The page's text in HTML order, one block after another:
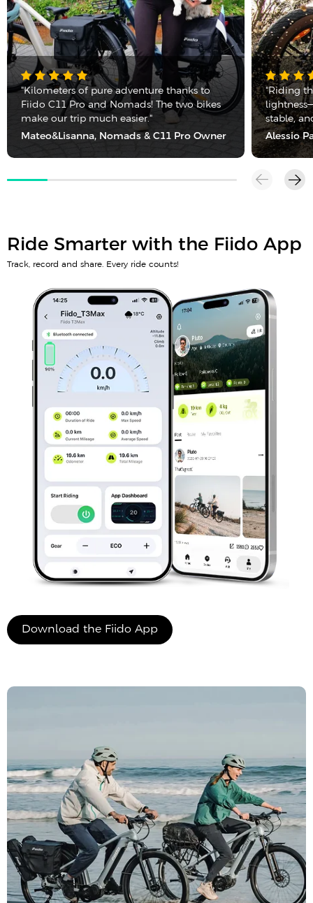
"Kilometers of pure adventure thanks to
Fiido C11 Pro and Nomads! The two bikes
make our trip much easier."
Mateo&Lisanna, Nomads & C11 Pro Owner
"Riding
stable,
Alessio
Ride Smarter with the Fiido App
Track, record and share. Every ride counts!
Download the Fiido App